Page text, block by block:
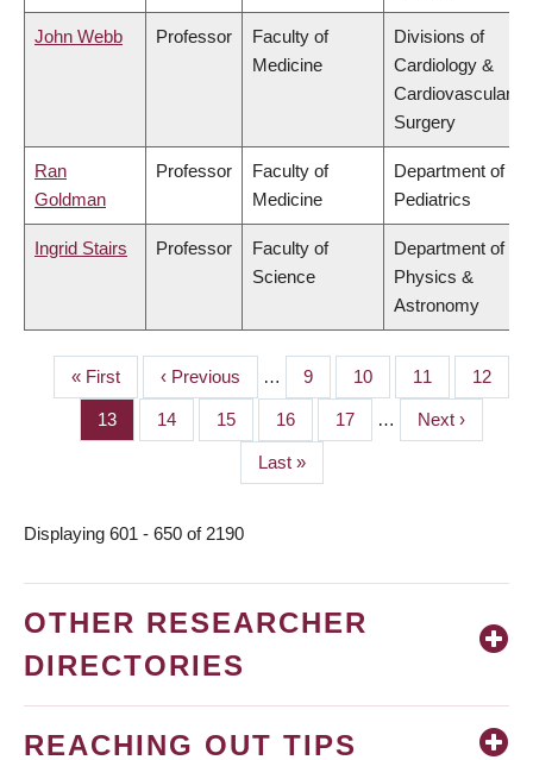
John Webb Professor
Faculty of
Medicine
Divisions of
Cardiology &
Cardiovascular
Surgery
Ran
Goldman
Professor
Faculty of
Medicine
Department of
Pediatrics
Ingrid Stairs Professor
Faculty of
Science
Department of
Physics &
Astronomy
PAGINATION
First
page
« First
Previous
page
‹ Previous … Page
9 Page
10 Page
11 Page
12
Page
13 Page
14 Page
15 Page
16 Page
17 …
Next
page
Next ›
Last
page
Last »
Displaying 601 - 650 of 2190
OTHER RESEARCHER
DIRECTORIES
REACHING OUT TIPS